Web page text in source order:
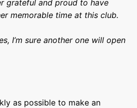
grateful and proud to have
memorable time at this club.
I’m sure another one will open
as possible to make an